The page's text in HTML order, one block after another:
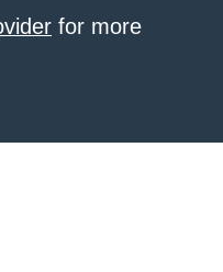
for more